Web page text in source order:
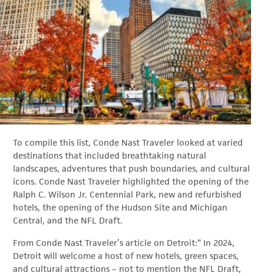
To compile this list, Conde Nast Traveler looked at varied
destinations that included breathtaking natural
landscapes, adventures that push boundaries, and cultural
icons. Conde Nast Traveler highlighted the opening of the
Ralph C. Wilson Jr. Centennial Park, new and refurbished
hotels, the opening of the Hudson Site and Michigan
Central, and the NFL Draft.
From Conde Nast Traveler’s article on Detroit:” In 2024,
Detroit will welcome a host of new hotels, green spaces,
and cultural attractions – not to mention the NFL Draft,